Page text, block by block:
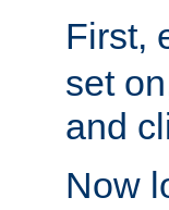
First,
set
and
Now